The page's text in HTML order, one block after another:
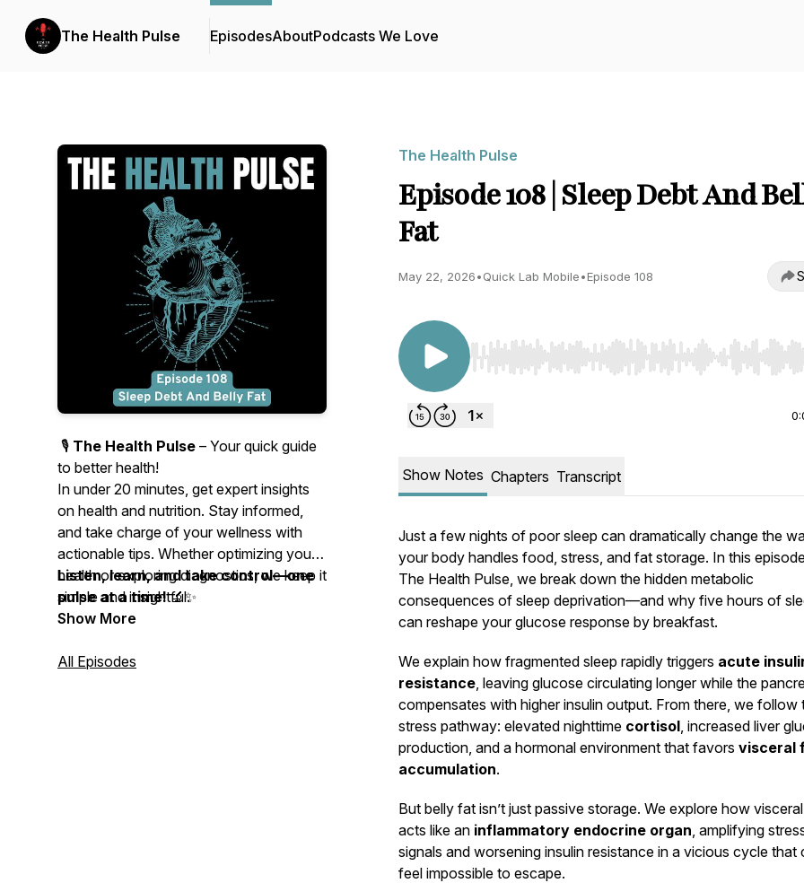
The Health Pulse EpisodesAboutPodcasts We Love
🎙️ The Health Pulse – Your quick guide
to better health!
In under 20 minutes, get expert insights
on health and nutrition. Stay informed,
and take charge of your wellness with
actionable tips. Whether optimizing your
health or exploring diagnostics, we keep it
simple and insightful.
Listen, learn, and take control—one
pulse at a time!🔬✨
Show More
All Episodes
The Health Pulse
Episode 108 | Sleep Debt And
Fat
May 22, 2026•Quick Lab Mobile•Episode 108
Use Left/Right to seek, Home/End to jump to start
Show Notes Chapters Transcript
Just a few nights of poor sleep can dramatically change the
your body handles food, stress, and fat storage. In this
The Health Pulse, we break down the hidden metabolic
consequences of sleep deprivation—and why five hours of
can reshape your glucose response by breakfast.
We explain how fragmented sleep rapidly triggers acute
resistance, leaving glucose circulating longer while the
compensates with higher insulin output. From there, we follow
stress pathway: elevated nighttime cortisol, increased liver
production, and a hormonal environment that favors visceral
accumulation.
But belly fat isn’t just passive storage. We explore how
acts like an inflammatory endocrine organ, amplifying
signals and worsening insulin resistance in a vicious cycle that
feel impossible to escape.